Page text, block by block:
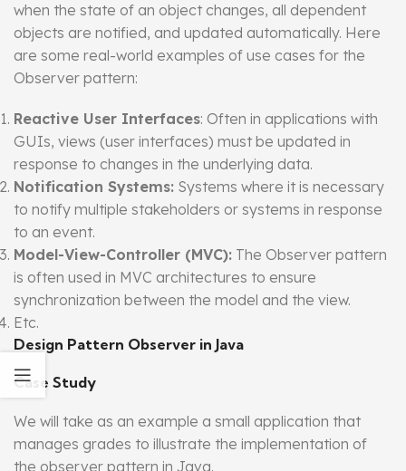
when the state of an object changes, all dependent
objects are notified, and updated automatically. Here
are some real-world examples of use cases for the
Observer pattern:
Reactive User Interfaces: Often in applications with
GUIs, views (user interfaces) must be updated in
response to changes in the underlying data.
Notification Systems: Systems where it is necessary
to notify multiple stakeholders or systems in response
to an event.
Model-View-Controller (MVC): The Observer pattern
is often used in MVC architectures to ensure
synchronization between the model and the view.
Etc.
Design Pattern Observer in Java
Case Study
We will take as an example a small application that
manages grades to illustrate the implementation of
the observer pattern in Java.